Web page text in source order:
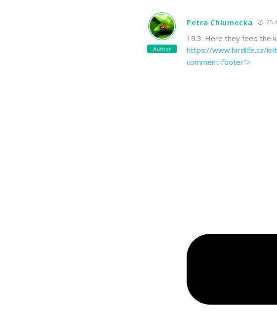
Author
Petra Chlumecka 25
19.3. Here they feed the
https://www.birdlife.cz/
comment-footer">